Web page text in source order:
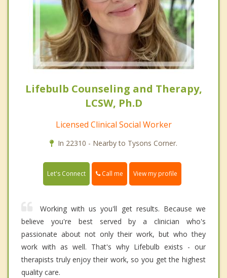
Lifebulb Counseling and Therapy,
LCSW, Ph.D
Licensed Clinical Social Worker
In 22310 - Nearby to Tysons Corner.
Let's Connect Call me View my profile
Working with us you'll get results. Because we
believe you're best served by a clinician who's
passionate about not only their work, but who they
work with as well. That's why Lifebulb exists - our
therapists truly enjoy their work, so you get the highest
quality care.